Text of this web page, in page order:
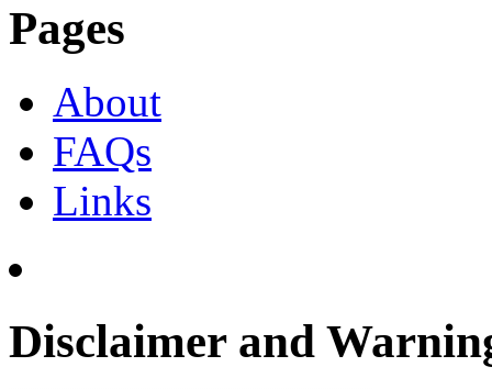
Pages
About
FAQs
Links
Disclaimer and